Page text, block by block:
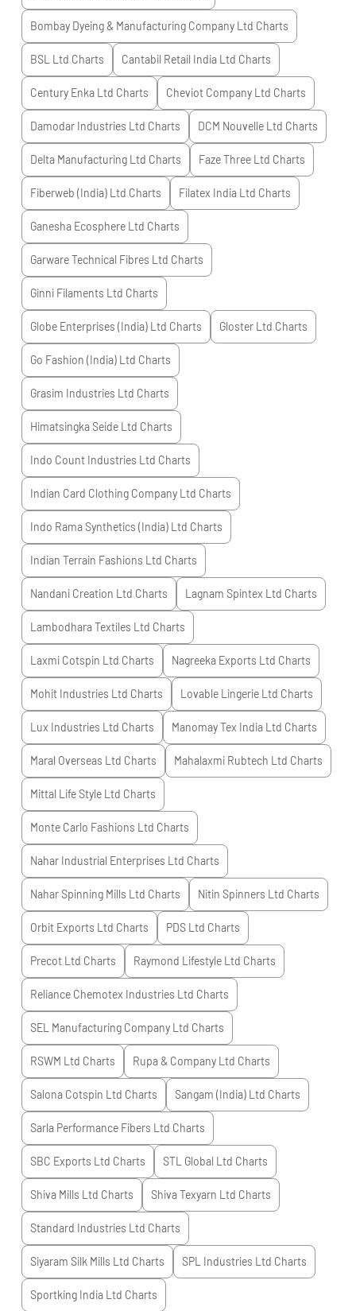
Bombay Dyeing & Manufacturing Company Ltd Charts
BSL Ltd Charts Cantabil Retail India Ltd Charts
Century Enka Ltd Charts Cheviot Company Ltd Charts
Damodar Industries Ltd Charts DCM Nouvelle Ltd Charts
Delta Manufacturing Ltd Charts Faze Three Ltd Charts
Fiberweb (India) Ltd Charts Filatex India Ltd Charts
Ganesha Ecosphere Ltd Charts
Garware Technical Fibres Ltd Charts
Ginni Filaments Ltd Charts
Globe Enterprises (India) Ltd Charts Gloster Ltd Charts
Go Fashion (India) Ltd Charts
Grasim Industries Ltd Charts
Himatsingka Seide Ltd Charts
Indo Count Industries Ltd Charts
Indian Card Clothing Company Ltd Charts
Indo Rama Synthetics (India) Ltd Charts
Indian Terrain Fashions Ltd Charts
Nandani Creation Ltd Charts Lagnam Spintex Ltd Charts
Lambodhara Textiles Ltd Charts
Laxmi Cotspin Ltd Charts Nagreeka Exports Ltd Charts
Mohit Industries Ltd Charts Lovable Lingerie Ltd Charts
Lux Industries Ltd Charts Manomay Tex India Ltd Charts
Maral Overseas Ltd Charts Mahalaxmi Rubtech Ltd Charts
Mittal Life Style Ltd Charts
Monte Carlo Fashions Ltd Charts
Nahar Industrial Enterprises Ltd Charts
Nahar Spinning Mills Ltd Charts Nitin Spinners Ltd Charts
Orbit Exports Ltd Charts PDS Ltd Charts
Precot Ltd Charts Raymond Lifestyle Ltd Charts
Reliance Chemotex Industries Ltd Charts
SEL Manufacturing Company Ltd Charts
RSWM Ltd Charts Rupa & Company Ltd Charts
Salona Cotspin Ltd Charts Sangam (India) Ltd Charts
Sarla Performance Fibers Ltd Charts
SBC Exports Ltd Charts STL Global Ltd Charts
Shiva Mills Ltd Charts Shiva Texyarn Ltd Charts
Standard Industries Ltd Charts
Siyaram Silk Mills Ltd Charts SPL Industries Ltd Charts
Sportking India Ltd Charts